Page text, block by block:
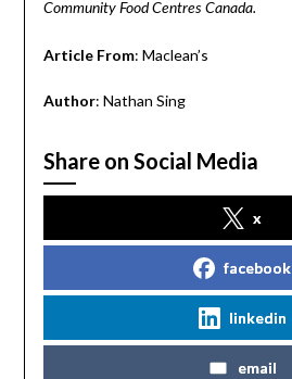
Community Food Centres Canada.
Article From: Maclean’s
Author: Nathan Sing
Share on Social Media
x
facebook
linkedin
email